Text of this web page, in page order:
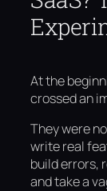
At the
crossed an
They were
write real
build errors,
and take a